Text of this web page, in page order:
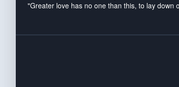
"Greater love has no one than this, to lay down